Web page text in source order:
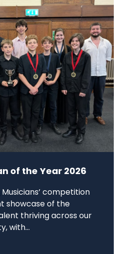
of the Year 2026
Musicians’ competition
showcase of the
thriving across our
with...